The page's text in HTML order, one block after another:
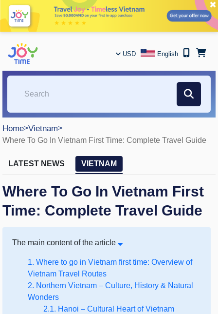
✖
USD English
Home>Vietnam>
Where To Go In Vietnam First Time: Complete Travel Guide
LATEST NEWS VIETNAM
Where To Go In Vietnam First
Time: Complete Travel Guide
The main content of the article
1. Where to go in Vietnam first time: Overview of
Vietnam Travel Routes
2. Northern Vietnam – Culture, History & Natural
Wonders
2.1. Hanoi – Cultural Heart of Vietnam